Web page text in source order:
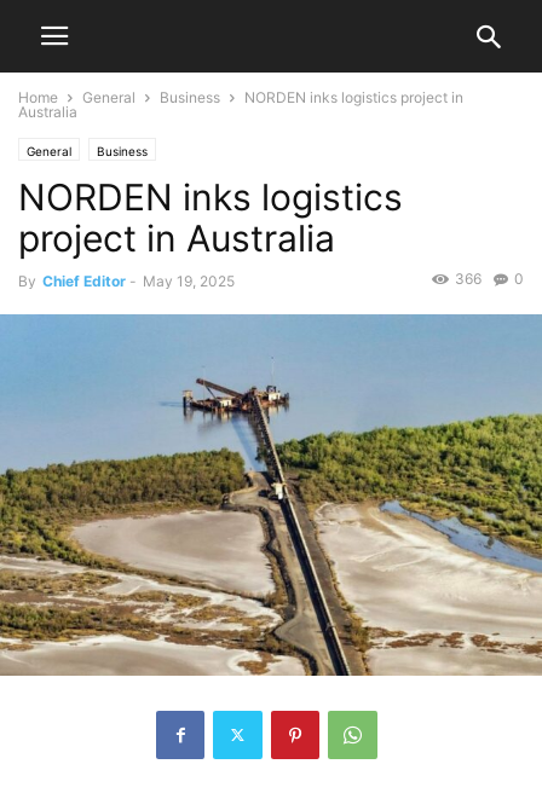
Home General Business
NORDEN inks logistics project in
Australia
General Business
NORDEN inks logistics
project in Australia
By Chief Editor - May 19, 2025 0
366